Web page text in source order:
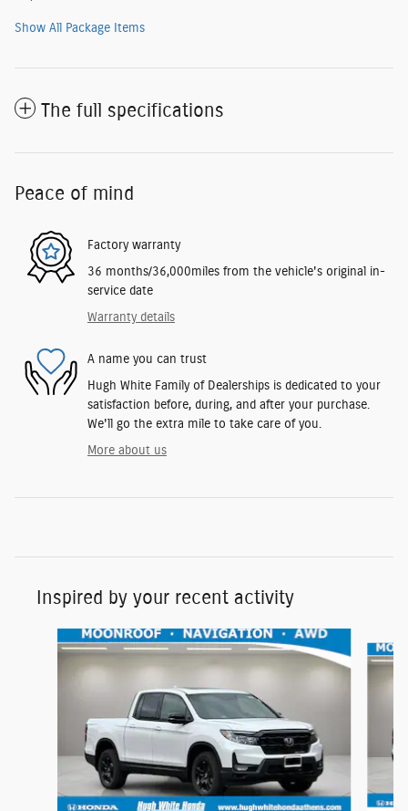
Show All Package Items
The full specifications
Peace of mind
Factory warranty
36 months/36,000miles from the vehicle's original in-
service date
Warranty details
A name you can trust
Hugh White Family of Dealerships is dedicated to your
satisfaction before, during, and after your purchase.
We'll go the extra mile to take care of you.
More about us
Inspired by your recent activity